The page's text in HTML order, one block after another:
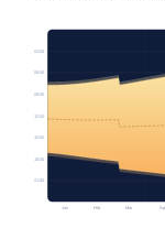
Jan Feb Mar Apr
03:00
06:00
09:00
12:00
15:00
18:00
21:00